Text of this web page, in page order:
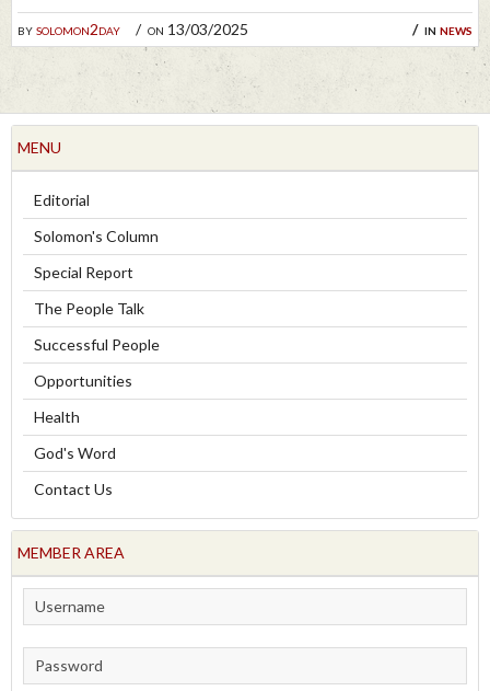
bysolomon2day on 13/03/2025 in news
MENU
Editorial
Solomon's Column
Special Report
The People Talk
Successful People
Opportunities
Health
God's Word
Contact Us
MEMBER AREA